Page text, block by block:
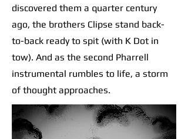
discovered them a quarter century
ago, the brothers Clipse stand back-
to-back ready to spit (with K Dot in
tow). And as the second Pharrell
instrumental rumbles to life, a storm
of thought approaches.